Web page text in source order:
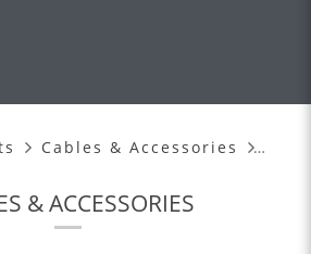
Cables & Accessories
& ACCESSORIES